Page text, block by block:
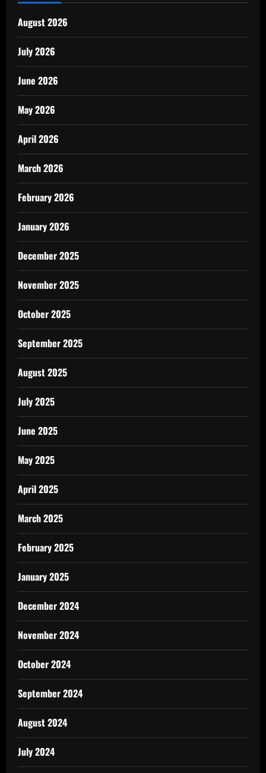
August 2026
July 2026
June 2026
May 2026
April 2026
March 2026
February 2026
January 2026
December 2025
November 2025
October 2025
September 2025
August 2025
July 2025
June 2025
May 2025
April 2025
March 2025
February 2025
January 2025
December 2024
November 2024
October 2024
September 2024
August 2024
July 2024